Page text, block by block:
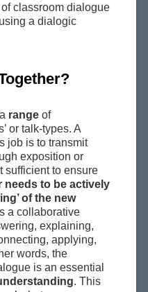
of classroom dialogue
a dialogic
range of
or talk-types. A
job is to transmit
exposition or
sufficient to ensure
needs to be actively
of the new
a collaborative
explaining,
applying,
words, the
is an essential
. This